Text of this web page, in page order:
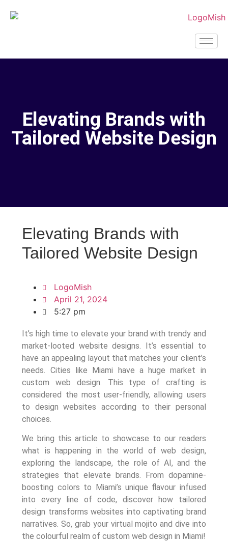
Elevating Brands with
Tailored Website Design
Elevating Brands with
Tailored Website Design
LogoMish
April 21, 2024
5:27 pm
It’s high time to elevate your brand with trendy and
market-looted website designs. It’s essential to
have an appealing layout that matches your client’s
needs. Cities like Miami have a huge market in
custom web design. This type of crafting is
considered the most user-friendly, allowing users
to design websites according to their personal
choices.
We bring this article to showcase to our readers
what is happening in the world of web design,
exploring the landscape, the role of AI, and the
strategies that elevate brands. From dopamine-
boosting colors to Miami’s unique flavour infused
into every line of code, discover how tailored
design transforms websites into captivating brand
narratives. So, grab your virtual mojito and dive into
the colourful realm of custom web design in Miami!